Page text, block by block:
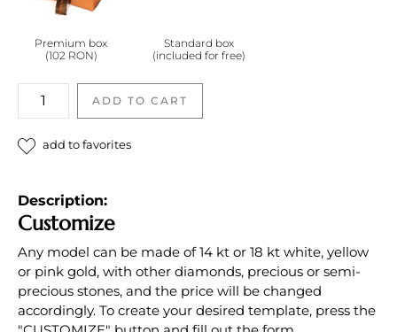
Premium box
(102 RON)
Standard box
(included for free)
Inel
cu
diamante
incolore
ADD TO CART
add to favorites
Description:
Customize
Any model can be made of 14 kt or 18 kt white, yellow
or pink gold, with other diamonds, precious or semi-
precious stones, and the price will be changed
accordingly. To create your desired template, press the